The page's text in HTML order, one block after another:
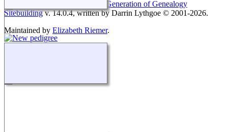
The Next Generation of Genealogy
Sitebuildingv. 14.0.4, written by Darrin Lythgoe © 2001-2026.
Maintained by Elizabeth Riemer.